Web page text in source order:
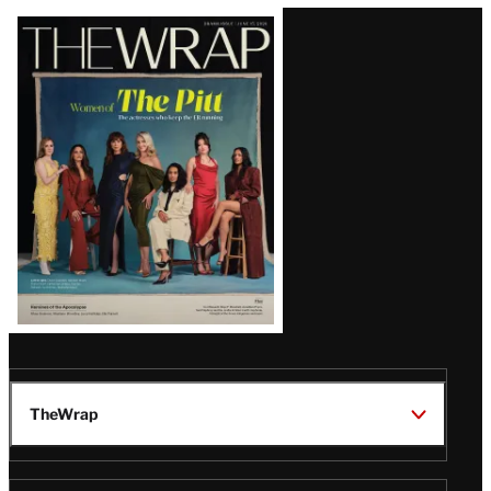
Latest
Magazine
Issue
TheWrap